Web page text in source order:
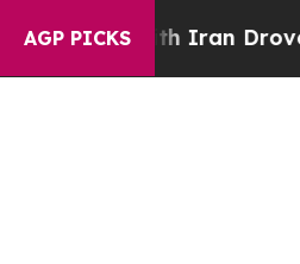
AGP PICKS
war With Iran Drove oil